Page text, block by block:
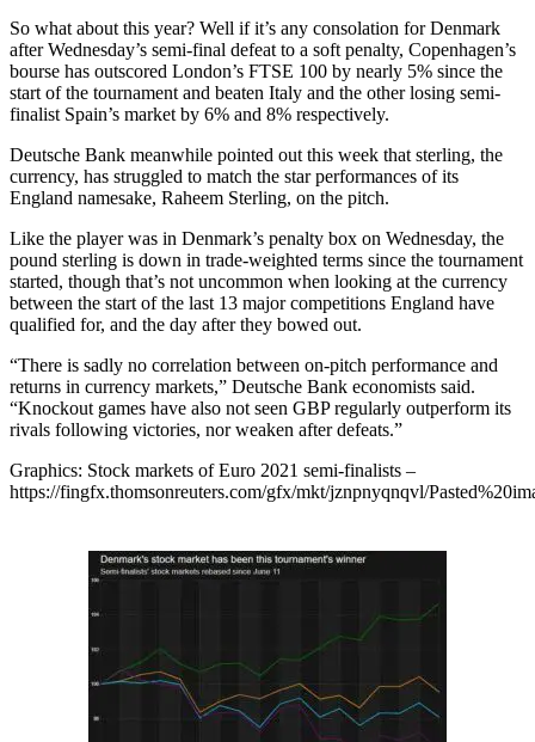
So what about this year? Well if it’s any consolation for Denmark
after Wednesday’s semi-final defeat to a soft penalty, Copenhagen’s
bourse has outscored London’s FTSE 100 by nearly 5% since the
start of the tournament and beaten Italy and the other losing semi-
finalist Spain’s market by 6% and 8% respectively.
Deutsche Bank meanwhile pointed out this week that sterling, the
currency, has struggled to match the star performances of its
England namesake, Raheem Sterling, on the pitch.
Like the player was in Denmark’s penalty box on Wednesday, the
pound sterling is down in trade-weighted terms since the tournament
started, though that’s not uncommon when looking at the currency
between the start of the last 13 major competitions England have
qualified for, and the day after they bowed out.
“There is sadly no correlation between on-pitch performance and
returns in currency markets,” Deutsche Bank economists said.
“Knockout games have also not seen GBP regularly outperform its
rivals following victories, nor weaken after defeats.”
Graphics: Stock markets of Euro 2021 semi-finalists –
https://fingfx.thomsonreuters.com/gfx/mkt/jznpnyqnqvl/